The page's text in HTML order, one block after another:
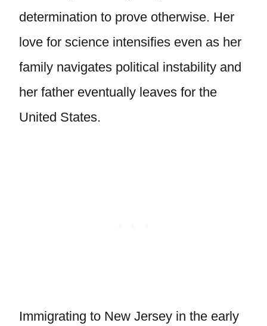
determination to prove otherwise. Her
love for science intensifies even as her
family navigates political instability and
her father eventually leaves for the
United States.
Immigrating to New Jersey in the early